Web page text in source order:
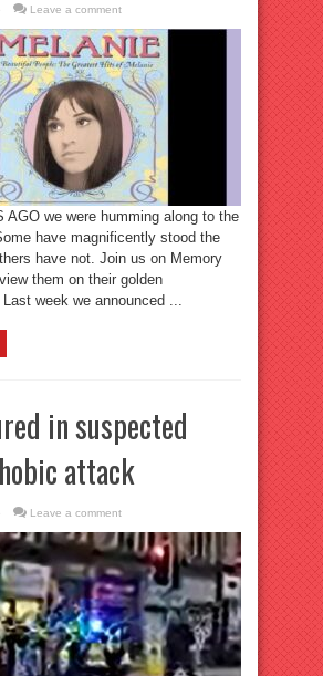
Leave a comment
AGO we were humming along to the
have magnificently stood the
have not. Join us on Memory
them on their golden
week we announced ...
in suspected
attack
Leave a comment